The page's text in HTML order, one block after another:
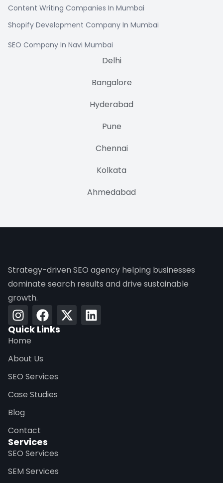
Delhi
Bangalore
Hyderabad
Pune
Chennai
Kolkata
Ahmedabad
Content Writing Companies In Mumbai
Shopify Development Company In Mumbai
SEO Company In Navi Mumbai
Strategy-driven SEO agency helping businesses
dominate search results and drive sustainable
growth.
Quick Links
Home
About Us
SEO Services
Case Studies
Blog
Contact
Services
SEO Services
SEM Services